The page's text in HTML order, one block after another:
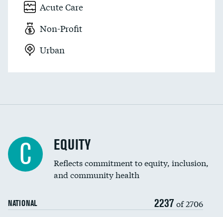
Acute Care
Non-Profit
Urban
C EQUITY
Reflects commitment to equity, inclusion,
and community health
NATIONAL 2237 of 2706